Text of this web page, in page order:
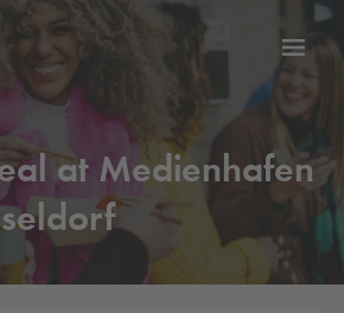
at Medienhafen